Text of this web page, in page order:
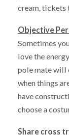
cream, tickets
Objective
Sometimes
love the
pole mate will
when things
have
choose a
Share cross